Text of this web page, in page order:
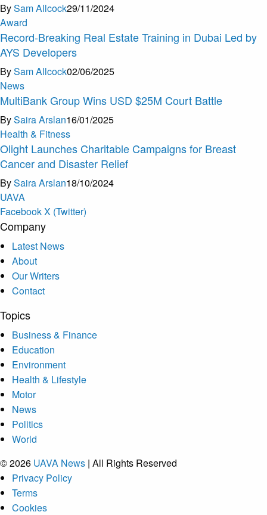
BySam Allcock29/11/2024
Award
Record-Breaking Real Estate Training in Dubai Led by
AYS Developers
BySam Allcock02/06/2025
News
MultiBank Group Wins USD $25M Court Battle
BySaira Arslan16/01/2025
Health & Fitness
Olight Launches Charitable Campaigns for Breast
Cancer and Disaster Relief
BySaira Arslan18/10/2024
UAVA
FacebookX (Twitter)
Company
Latest News
About
Our Writers
Contact
Topics
Business & Finance
Education
Environment
Health & Lifestyle
Motor
News
Politics
World
© 2026 UAVA News | All Rights Reserved
Privacy Policy
Terms
Cookies